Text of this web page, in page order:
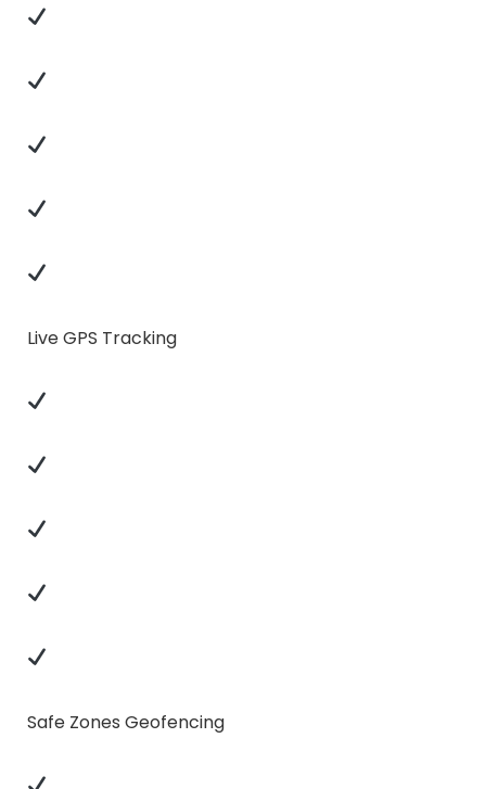
Live GPS Tracking
Safe Zones Geofencing